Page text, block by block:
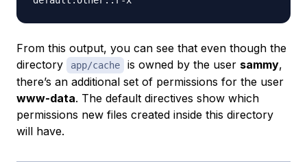
From this output, you can see that even though the
directory
app/cache is owned by the user sammy,
there’s an additional set of permissions for the user
www-data. The default directives show which
permissions new files created inside this directory
will have.